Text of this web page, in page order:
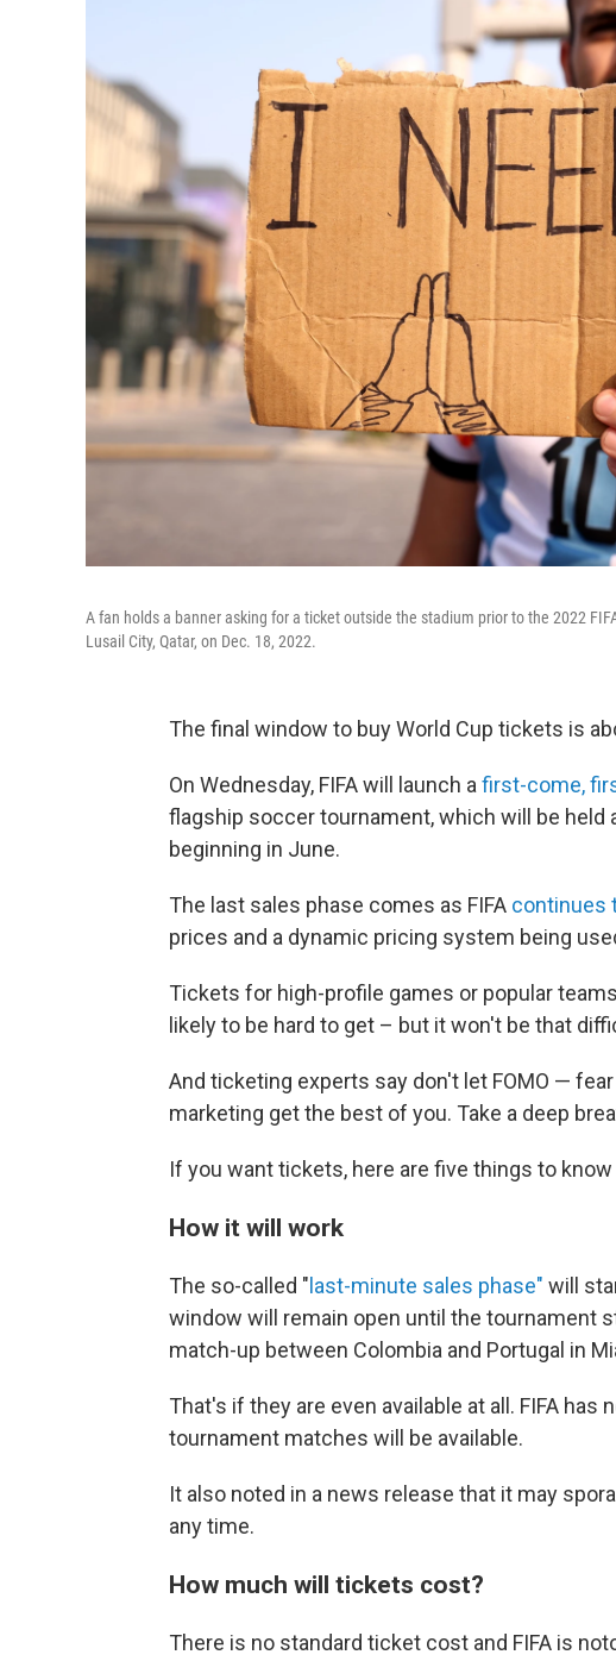
A fan holds a banner asking for a ticket outside the stadium prior to the 2022
Lusail City, Qatar, on Dec. 18, 2022.
The final window to buy World Cup tickets is
On Wednesday, FIFA will launch a first-come,
flagship soccer tournament, which will be held
beginning in June.
The last sales phase comes as FIFA continues
prices and a dynamic pricing system being
Tickets for high-profile games or popular
likely to be hard to get – but it won't be that
And ticketing experts say don't let FOMO —
marketing get the best of you. Take a deep
If you want tickets, here are five things to
How it will work
The so-called " last-minute sales phase" will
window will remain open until the tournament
match-up between Colombia and Portugal in
That's if they are even available at all. FIFA
tournament matches will be available.
It also noted in a news release that it may
any time.
How much will tickets cost?
There is no standard ticket cost and FIFA is